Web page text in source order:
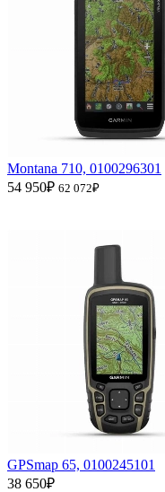
Montana 710, 0100296301
54 950₽ 62 072₽
GPSmap 65, 0100245101
38 650₽